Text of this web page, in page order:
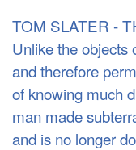
TOM SLATER -
Unlike the objects
and therefore
of knowing much
man made
and is no longer